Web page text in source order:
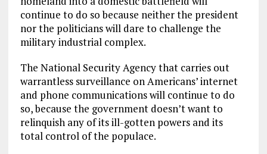
continue to do so because neither the president
nor the politicians will dare to challenge the
military industrial complex.
The National Security Agency that carries out
warrantless surveillance on Americans’ internet
and phone communications will continue to do
so, because the government doesn’t want to
relinquish any of its ill-gotten powers and its
total control of the populace.